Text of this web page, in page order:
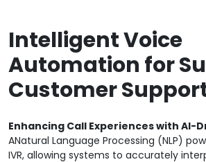
Intelligent Voice
Automation for
Customer
Enhancing Call Experiences with AI-
ANatural Language Processing (NLP)
IVR, allowing systems to accurately